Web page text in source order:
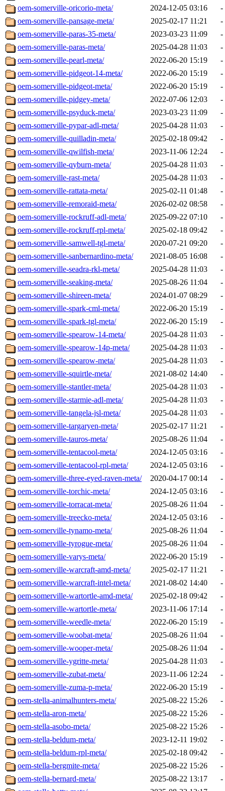
oem-somerville-oricorio-meta/
2024-12-05 03:16
-
oem-somerville-pansage-meta/
2025-02-17 11:21
-
oem-somerville-paras-35-meta/
2023-03-23 11:09
-
oem-somerville-paras-meta/
2025-04-28 11:03
-
oem-somerville-pearl-meta/
2022-06-20 15:19
-
oem-somerville-pidgeot-14-meta/
2022-06-20 15:19
-
oem-somerville-pidgeot-meta/
2022-06-20 15:19
-
oem-somerville-pidgey-meta/
2022-07-06 12:03
-
oem-somerville-psyduck-meta/
2023-03-23 11:09
-
oem-somerville-pypar-adl-meta/
2025-04-28 11:03
-
oem-somerville-quilladin-meta/
2025-02-18 09:42
-
oem-somerville-qwilfish-meta/
2023-11-06 12:24
-
oem-somerville-qyburn-meta/
2025-04-28 11:03
-
oem-somerville-rast-meta/
2025-04-28 11:03
-
oem-somerville-rattata-meta/
2025-02-11 01:48
-
oem-somerville-remoraid-meta/
2026-02-02 08:58
-
oem-somerville-rockruff-adl-meta/
2025-09-22 07:10
-
oem-somerville-rockruff-rpl-meta/
2025-02-18 09:42
-
oem-somerville-samwell-tgl-meta/
2020-07-21 09:20
-
oem-somerville-sanbernardino-meta/
2021-08-05 16:08
-
oem-somerville-seadra-rkl-meta/
2025-04-28 11:03
-
oem-somerville-seaking-meta/
2025-08-26 11:04
-
oem-somerville-shireen-meta/
2024-01-07 08:29
-
oem-somerville-spark-cml-meta/
2022-06-20 15:19
-
oem-somerville-spark-tgl-meta/
2022-06-20 15:19
-
oem-somerville-spearow-14-meta/
2025-04-28 11:03
-
oem-somerville-spearow-14p-meta/
2025-04-28 11:03
-
oem-somerville-spearow-meta/
2025-04-28 11:03
-
oem-somerville-squirtle-meta/
2021-08-02 14:40
-
oem-somerville-stantler-meta/
2025-04-28 11:03
-
oem-somerville-starmie-adl-meta/
2025-04-28 11:03
-
oem-somerville-tangela-jsl-meta/
2025-04-28 11:03
-
oem-somerville-targaryen-meta/
2025-02-17 11:21
-
oem-somerville-tauros-meta/
2025-08-26 11:04
-
oem-somerville-tentacool-meta/
2024-12-05 03:16
-
oem-somerville-tentacool-rpl-meta/
2024-12-05 03:16
-
oem-somerville-three-eyed-raven-meta/
2020-04-17 00:14
-
oem-somerville-torchic-meta/
2024-12-05 03:16
-
oem-somerville-torracat-meta/
2025-08-26 11:04
-
oem-somerville-treecko-meta/
2024-12-05 03:16
-
oem-somerville-tynamo-meta/
2025-08-26 11:04
-
oem-somerville-tyrogue-meta/
2025-08-26 11:04
-
oem-somerville-varys-meta/
2022-06-20 15:19
-
oem-somerville-warcraft-amd-meta/
2025-02-17 11:21
-
oem-somerville-warcraft-intel-meta/
2021-08-02 14:40
-
oem-somerville-wartortle-amd-meta/
2025-02-18 09:42
-
oem-somerville-wartortle-meta/
2023-11-06 17:14
-
oem-somerville-weedle-meta/
2022-06-20 15:19
-
oem-somerville-woobat-meta/
2025-08-26 11:04
-
oem-somerville-wooper-meta/
2025-08-26 11:04
-
oem-somerville-ygritte-meta/
2025-04-28 11:03
-
oem-somerville-zubat-meta/
2023-11-06 12:24
-
oem-somerville-zuma-p-meta/
2022-06-20 15:19
-
oem-stella-animalhunters-meta/
2025-08-22 15:26
-
oem-stella-aron-meta/
2025-08-22 15:26
-
oem-stella-asobo-meta/
2025-08-22 15:26
-
oem-stella-beldum-meta/
2023-12-11 19:02
-
oem-stella-beldum-rpl-meta/
2025-02-18 09:42
-
oem-stella-bergmite-meta/
2025-08-22 15:26
-
oem-stella-bernard-meta/
2025-08-22 13:17
-